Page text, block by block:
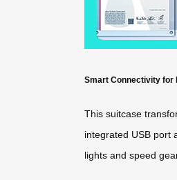
Smart Connectivity for
This suitcase
integrated USB port
lights and speed